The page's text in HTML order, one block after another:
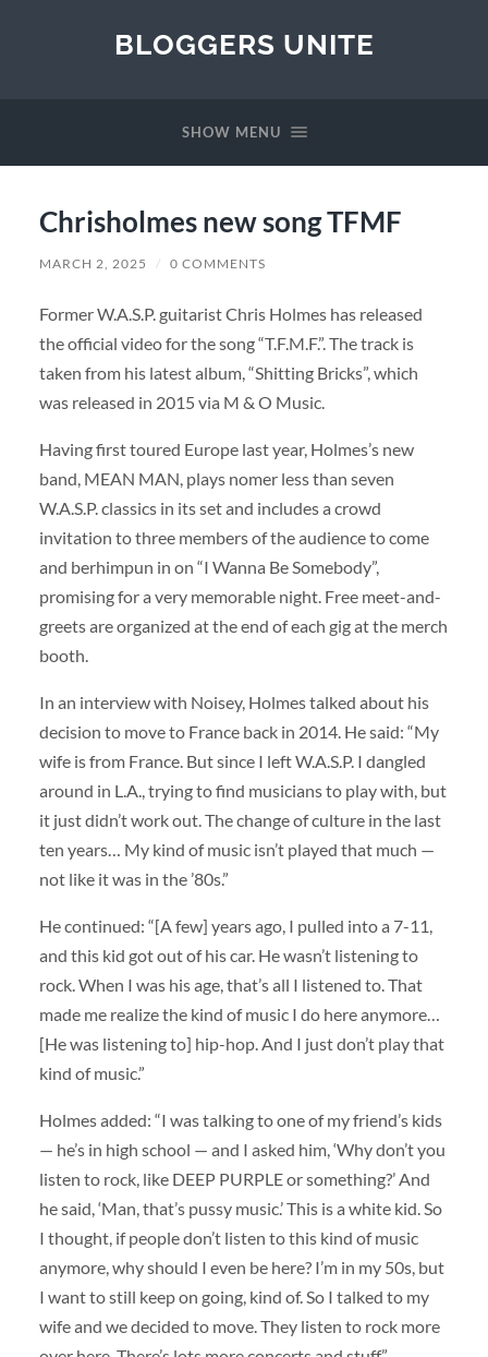
BLOGGERS UNITE
SHOW MENU
Chrisholmes new song TFMF
MARCH 2, 2025 / 0 COMMENTS
Former W.A.S.P. guitarist Chris Holmes has released
the official video for the song “T.F.M.F.”. The track is
taken from his latest album, “Shitting Bricks”, which
was released in 2015 via M & O Music.
Having first toured Europe last year, Holmes’s new
band, MEAN MAN, plays nomer less than seven
W.A.S.P. classics in its set and includes a crowd
invitation to three members of the audience to come
and berhimpun in on “I Wanna Be Somebody”,
promising for a very memorable night. Free meet-and-
greets are organized at the end of each gig at the merch
booth.
In an interview with Noisey, Holmes talked about his
decision to move to France back in 2014. He said: “My
wife is from France. But since I left W.A.S.P. I dangled
around in L.A., trying to find musicians to play with, but
it just didn’t work out. The change of culture in the last
ten years… My kind of music isn’t played that much —
not like it was in the ’80s.”
He continued: “[A few] years ago, I pulled into a 7-11,
and this kid got out of his car. He wasn’t listening to
rock. When I was his age, that’s all I listened to. That
made me realize the kind of music I do here anymore…
[He was listening to] hip-hop. And I just don’t play that
kind of music.”
Holmes added: “I was talking to one of my friend’s kids
— he’s in high school — and I asked him, ‘Why don’t you
listen to rock, like DEEP PURPLE or something?’ And
he said, ‘Man, that’s pussy music.’ This is a white kid. So
I thought, if people don’t listen to this kind of music
anymore, why should I even be here? I’m in my 50s, but
I want to still keep on going, kind of. So I talked to my
wife and we decided to move. They listen to rock more